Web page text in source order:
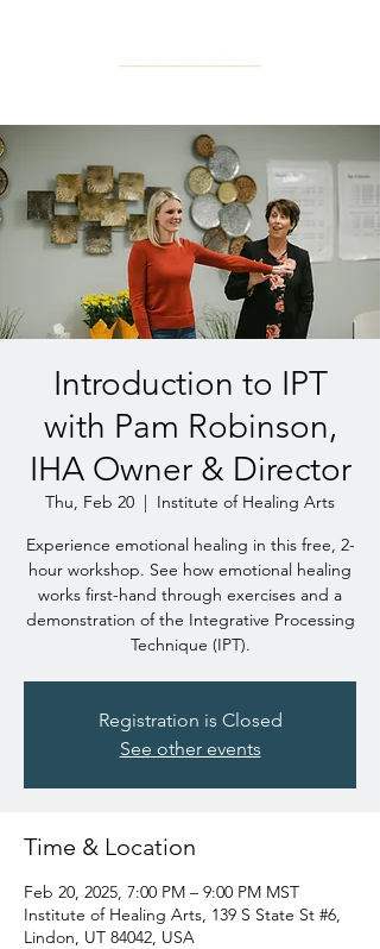
Introduction to IPT
with Pam Robinson,
IHA Owner & Director
Thu, Feb 20
  |
Institute of Healing Arts
Experience emotional healing in this free, 2-
hour workshop. See how emotional healing
works first-hand through exercises and a
demonstration of the Integrative Processing
Technique (IPT).
Registration is Closed
See other events
Time & Location
Feb 20, 2025, 7:00 PM – 9:00 PM MST
Institute of Healing Arts, 139 S State St #6,
Lindon, UT 84042, USA